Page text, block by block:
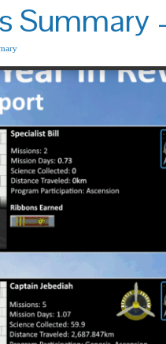
Summary